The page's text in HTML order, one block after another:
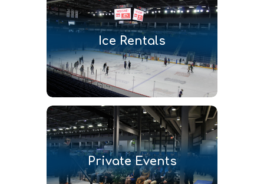
Ice Rentals
Private Events